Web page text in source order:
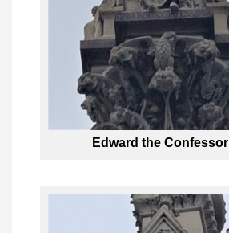
Edward the Confessor